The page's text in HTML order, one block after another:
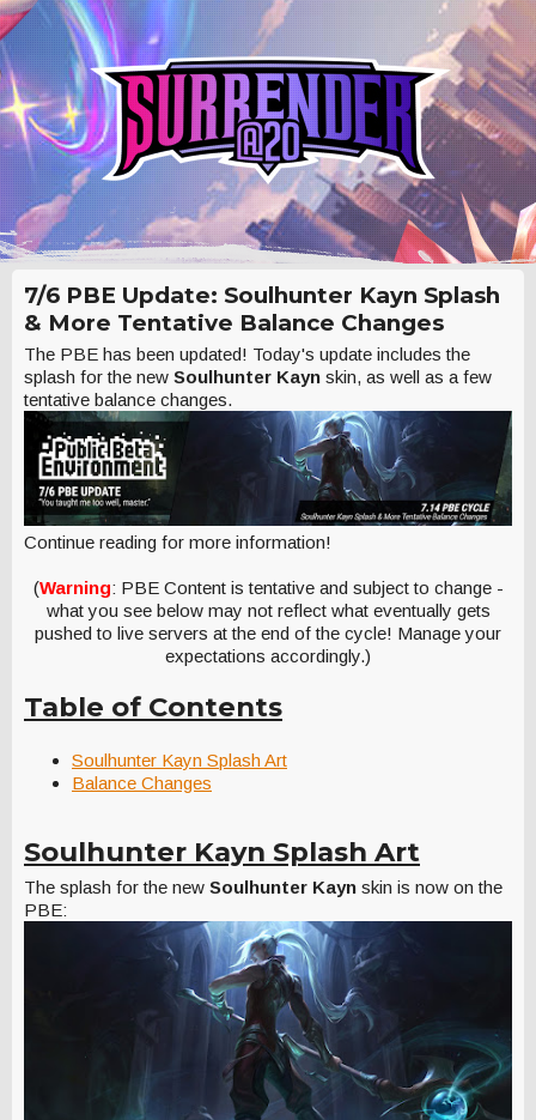
7/6 PBE Update: Soulhunter Kayn Splash
& More Tentative Balance Changes
The PBE has been updated! Today's update includes the
splash for the new Soulhunter Kayn skin, as well as a few
tentative balance changes.
Continue reading for more information!
(Warning: PBE Content is tentative and subject to change -
what you see below may not reflect what eventually gets
pushed to live servers at the end of the cycle! Manage your
expectations accordingly.)
Table of Contents
Soulhunter Kayn Splash Art
Balance Changes
Soulhunter Kayn Splash Art
The splash for the new Soulhunter Kayn skin is now on the
PBE: